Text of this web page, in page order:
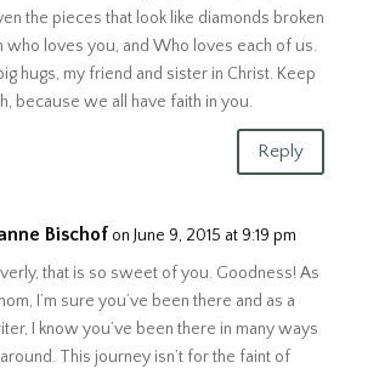
the pieces that look like diamonds broken
who loves you, and Who loves each of us.
hugs, my friend and sister in Christ. Keep
because we all have faith in you.
Reply
Bischof on June 9, 2015 at 9:19 pm
that is so sweet of you. Goodness! As
I’m sure you’ve been there and as a
I know you’ve been there in many ways
This journey isn’t for the faint of